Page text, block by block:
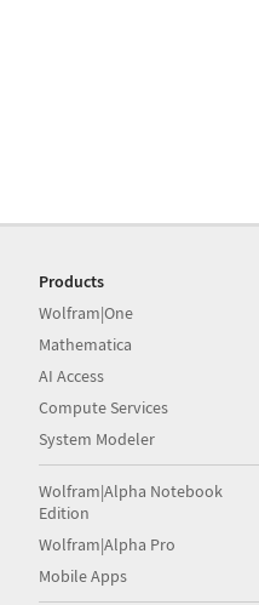
Products
Wolfram|One
Mathematica
AI Access
Compute Services
System Modeler
Wolfram|Alpha Notebook
Edition
Wolfram|Alpha Pro
Mobile Apps